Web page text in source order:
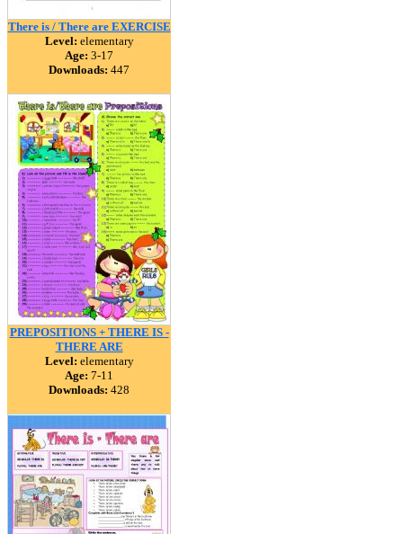
There is / There are EXERCISE
Level: elementary
Age: 3-17
Downloads: 447
PREPOSITIONS + THERE IS -
THERE ARE
Level: elementary
Age: 7-11
Downloads: 428